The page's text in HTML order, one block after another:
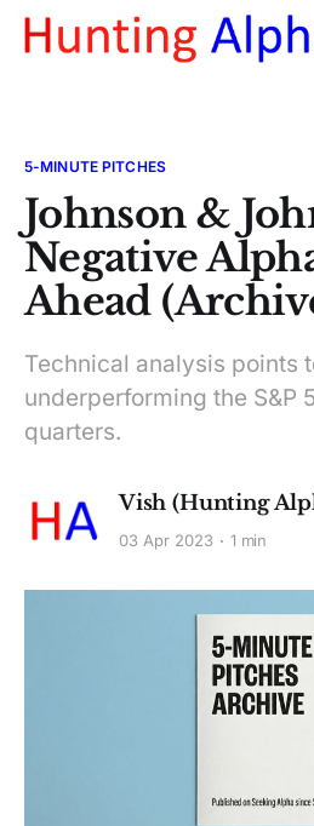
5-MINUTE PITCHES
Johnson &
Negative
Ahead
Technical analysis points
underperforming the S&P
quarters.
Vish (Hunting
03 Apr 2023 1 min